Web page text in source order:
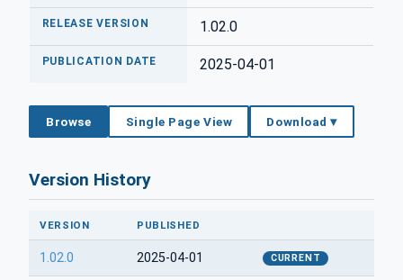
RELEASE VERSION 1.02.0
PUBLICATION DATE 2025-04-01
Browse Single Page View Download ▾
Version History
VERSION PUBLISHED
1.02.0 2025-04-01 CURRENT